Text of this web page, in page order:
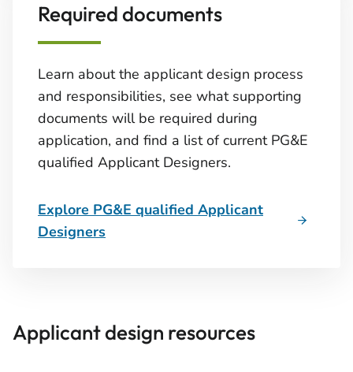
Required documents
Learn about the applicant design process
and responsibilities, see what supporting
documents will be required during
application, and find a list of current PG&E
qualified Applicant Designers.
Explore PG&E qualified Applicant
Designers
Applicant design resources